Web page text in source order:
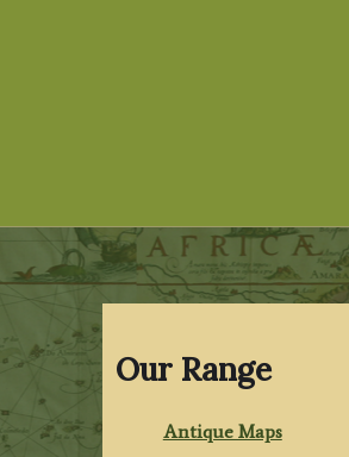
Our Range
Antique Maps